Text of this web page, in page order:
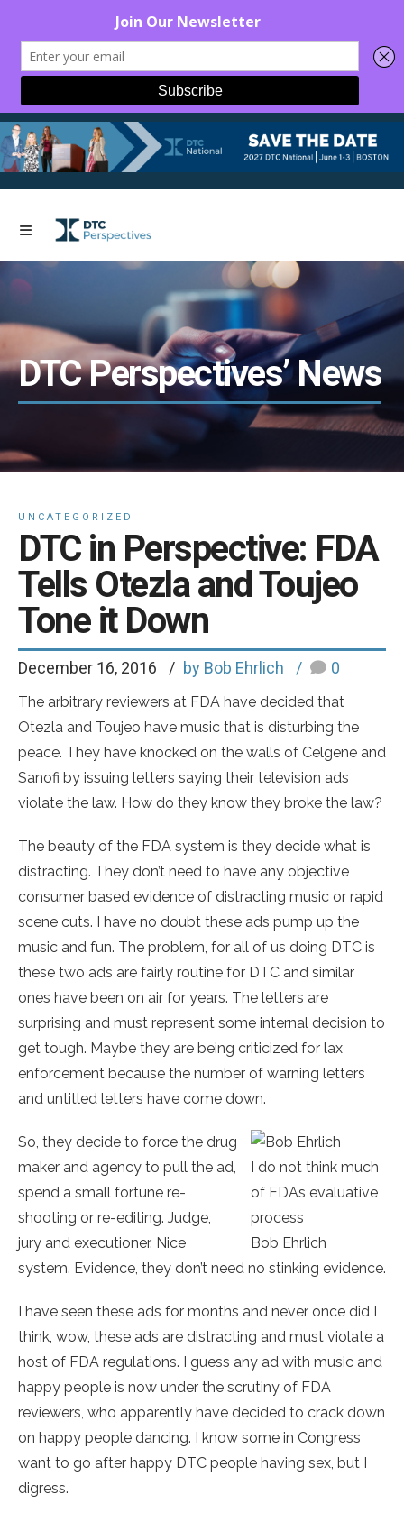
DTC Perspectives’ News
UNCATEGORIZED
DTC in Perspective: FDA
Tells Otezla and Toujeo
Tone it Down
December 16, 2016 by Bob Ehrlich 0
The arbitrary reviewers at FDA have decided that
Otezla and Toujeo have music that is disturbing the
peace. They have knocked on the walls of Celgene and
Sanofi by issuing letters saying their television ads
violate the law. How do they know they broke the law?
The beauty of the FDA system is they decide what is
distracting. They don’t need to have any objective
consumer based evidence of distracting music or rapid
scene cuts. I have no doubt these ads pump up the
music and fun. The problem, for all of us doing DTC is
these two ads are fairly routine for DTC and similar
ones have been on air for years. The letters are
surprising and must represent some internal decision to
get tough. Maybe they are being criticized for lax
enforcement because the number of warning letters
and untitled letters have come down.
I do not think much
of FDAs evaluative
process
Bob Ehrlich
So, they decide to force the drug
maker and agency to pull the ad,
spend a small fortune re-
shooting or re-editing. Judge,
jury and executioner. Nice
system. Evidence, they don’t need no stinking evidence.
I have seen these ads for months and never once did I
think, wow, these ads are distracting and must violate a
host of FDA regulations. I guess any ad with music and
happy people is now under the scrutiny of FDA
reviewers, who apparently have decided to crack down
on happy people dancing. I know some in Congress
want to go after happy DTC people having sex, but I
digress.